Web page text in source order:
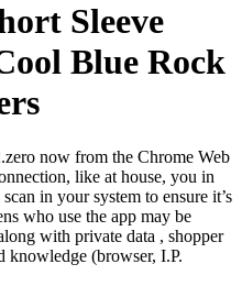
Sleeve
Blue Rock
now from the Chrome Web
like at house, you in
in your system to ensure it’s
who use the app may be
with private data , shopper
knowledge (browser, I.P.